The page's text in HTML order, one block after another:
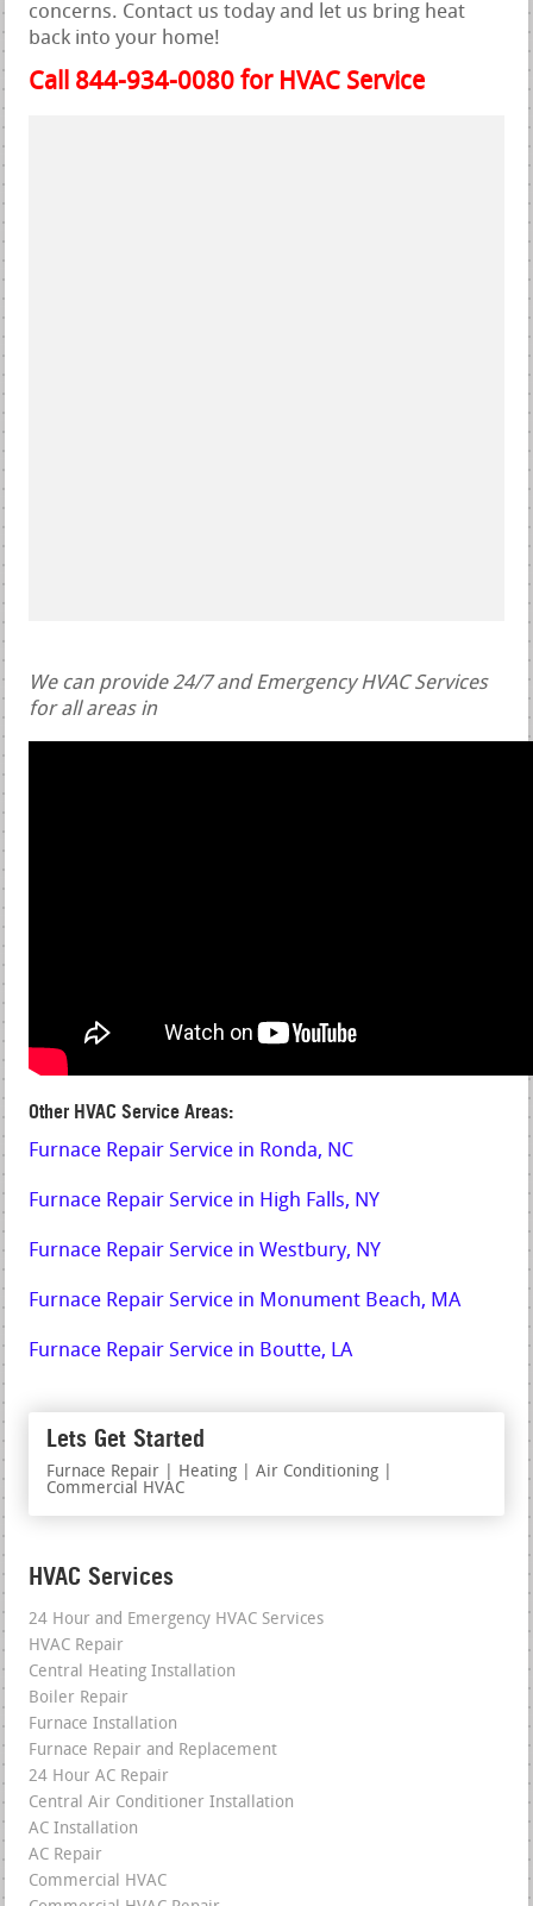
concerns. Contact us today and let us bring heat
back into your home!
Call 844-934-0080 for HVAC Service
We can provide 24/7 and Emergency HVAC Services
for all areas in
Other HVAC Service Areas:
Furnace Repair Service in Ronda, NC
Furnace Repair Service in High Falls, NY
Furnace Repair Service in Westbury, NY
Furnace Repair Service in Monument Beach, MA
Furnace Repair Service in Boutte, LA
Lets Get Started
Furnace Repair | Heating | Air Conditioning |
Commercial HVAC
HVAC Services
24 Hour and Emergency HVAC Services
HVAC Repair
Central Heating Installation
Boiler Repair
Furnace Installation
Furnace Repair and Replacement
24 Hour AC Repair
Central Air Conditioner Installation
AC Installation
AC Repair
Commercial HVAC